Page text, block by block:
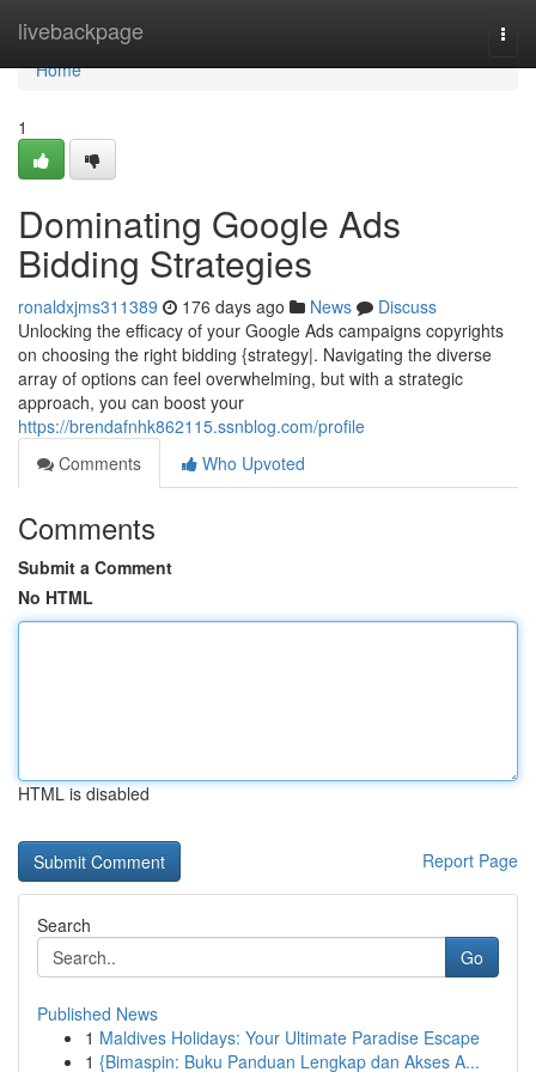
livebackpage
Home
Home
1
Dominating Google Ads
Bidding Strategies
ronaldxjms311389 176 days ago News
Discuss
Unlocking the efficacy of your Google Ads campaigns copyrights
on choosing the right bidding {strategy|. Navigating the diverse
array of options can feel overwhelming, but with a strategic
approach, you can boost your
https://brendafnhk862115.ssnblog.com/profile
Comments
Who Upvoted
Comments
Submit a Comment
No HTML
HTML is disabled
Report Page
Search
Go
Published News
1 Maldives Holidays: Your Ultimate Paradise Escape
1 {Bimaspin: Buku Panduan Lengkap dan Akses A...